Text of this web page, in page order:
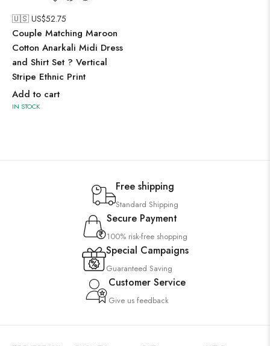
🇺🇸 US$52.75
Couple Matching Maroon
Cotton Anarkali Midi Dress
and Shirt Set ? Vertical
Stripe Ethnic Print
Add to cart
IN STOCK
Free shipping
Standard Shipping
Secure Payment
100% risk-free shopping
Special Campaigns
Guaranteed Saving
Customer Service
Give us feedback